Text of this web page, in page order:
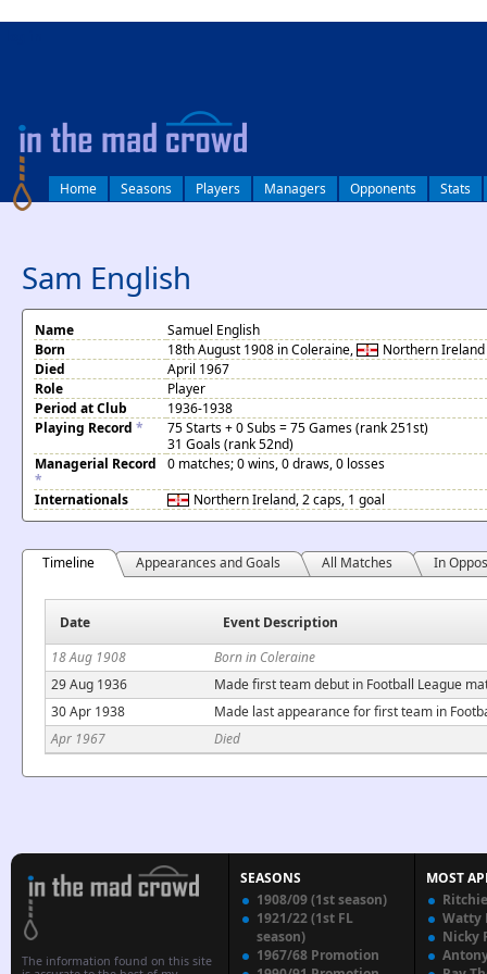
Home Seasons Players Managers Opponents Stats
Sam English
Name
Samuel English
Born
18th August 1908 in Coleraine,
Northern Ireland
Died
April 1967
Role
Player
Period at Club
1936-1938
Playing Record *
75 Starts + 0 Subs = 75 Games (rank 251st)
31 Goals (rank 52nd)
Managerial Record
*
0 matches; 0 wins, 0 draws, 0 losses
Internationals
Northern Ireland, 2 caps, 1 goal
Timeline Appearances and Goals All Matches In
Date
Event Description
18 Aug 1908
Born in Coleraine
29 Aug 1936
Made first team debut in Football League
30 Apr 1938
Made last appearance for first team in
Apr 1967
Died
The information found on this site
SEASONS
1908/09 (1st season)
1921/22 (1st FL
season)
1967/68 Promotion
MOST
Watty
Nicky